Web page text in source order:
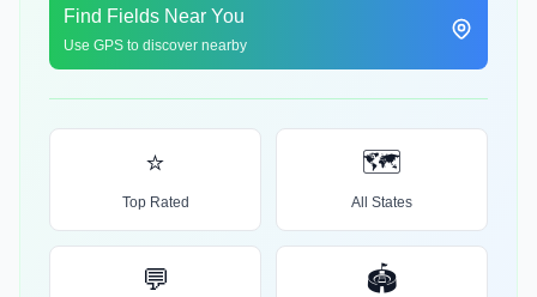
Find Fields Near You
Use GPS to discover nearby
⭐
Top Rated
🗺️
All States
💬 🏟️